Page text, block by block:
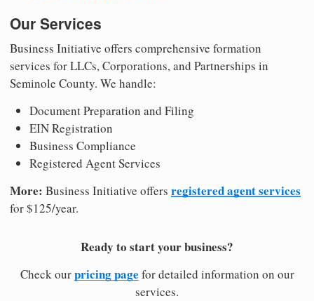
Our Services
Business Initiative offers comprehensive formation
services for LLCs, Corporations, and Partnerships in
Seminole County. We handle:
Document Preparation and Filing
EIN Registration
Business Compliance
Registered Agent Services
More: Business Initiative offers registered agent services
for $125/year.
Ready to start your business?
Check ourpricing page for detailed information on our
services.